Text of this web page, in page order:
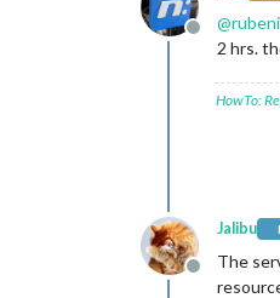
Offline
@
2 hrs.
HowTo:
Offline
Jalibu
The